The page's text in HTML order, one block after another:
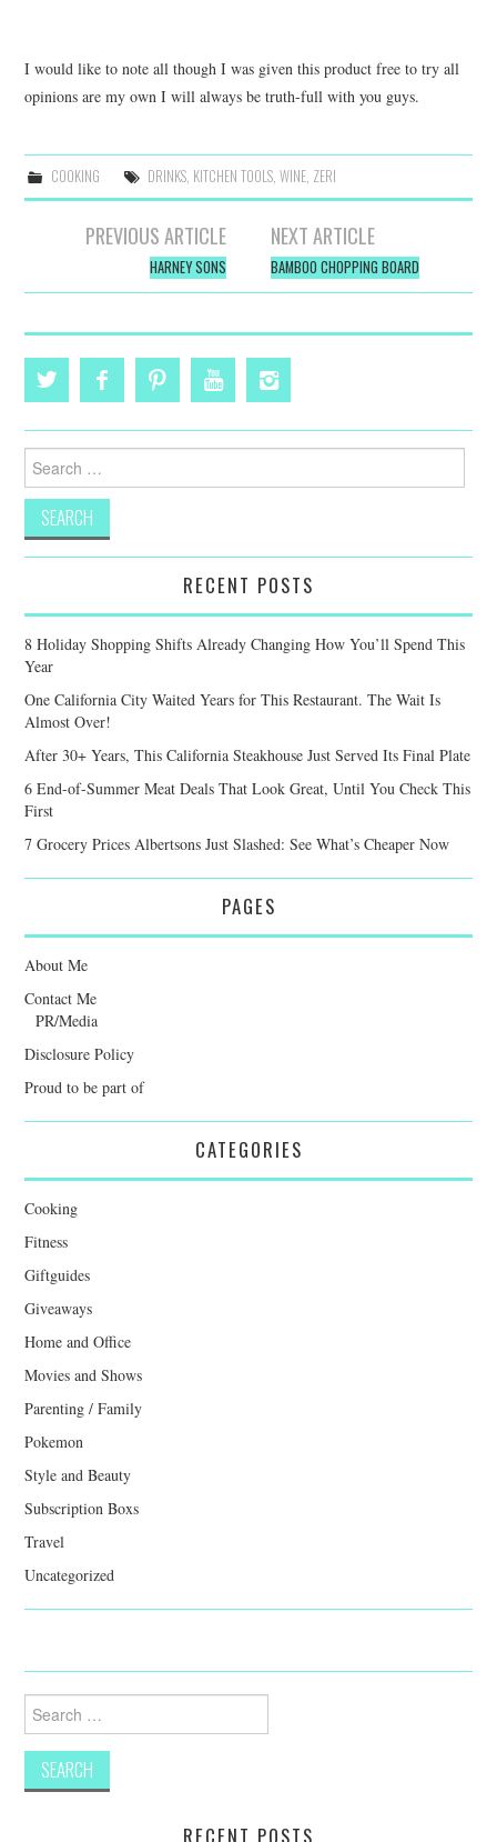
I would like to note all though I was given this product free to try all
opinions are my own I will always be truth-full with you guys.
COOKING DRINKS, KITCHEN TOOLS, WINE, ZERI
PREVIOUS ARTICLE
HARNEY SONS
NEXT ARTICLE
BAMBOO CHOPPING BOARD
for:
RECENT POSTS
8 Holiday Shopping Shifts Already Changing How You’ll Spend This
Year
One California City Waited Years for This Restaurant. The Wait Is
Almost Over!
After 30+ Years, This California Steakhouse Just Served Its Final Plate
6 End-of-Summer Meat Deals That Look Great, Until You Check This
First
7 Grocery Prices Albertsons Just Slashed: See What’s Cheaper Now
PAGES
About Me
Contact Me
PR/Media
Disclosure Policy
Proud to be part of
CATEGORIES
Cooking
Fitness
Giftguides
Giveaways
Home and Office
Movies and Shows
Parenting / Family
Pokemon
Style and Beauty
Subscription Boxs
Travel
Uncategorized
for:
RECENT POSTS